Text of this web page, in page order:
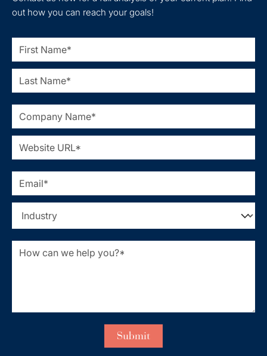
out how you can reach your goals!